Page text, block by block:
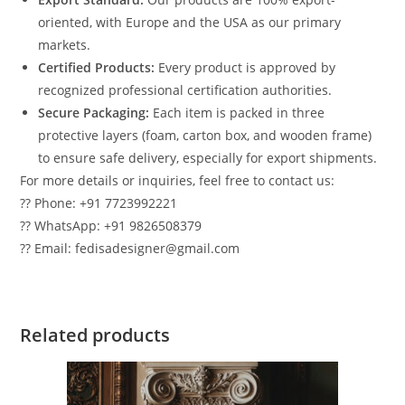
oriented, with Europe and the USA as our primary
markets.
Certified Products: Every product is approved by
recognized professional certification authorities.
Secure Packaging: Each item is packed in three
protective layers (foam, carton box, and wooden frame)
to ensure safe delivery, especially for export shipments.
For more details or inquiries, feel free to contact us:
?? Phone: +91 7723992221
?? WhatsApp: +91 9826508379
?? Email: fedisadesigner@gmail.com
Related products